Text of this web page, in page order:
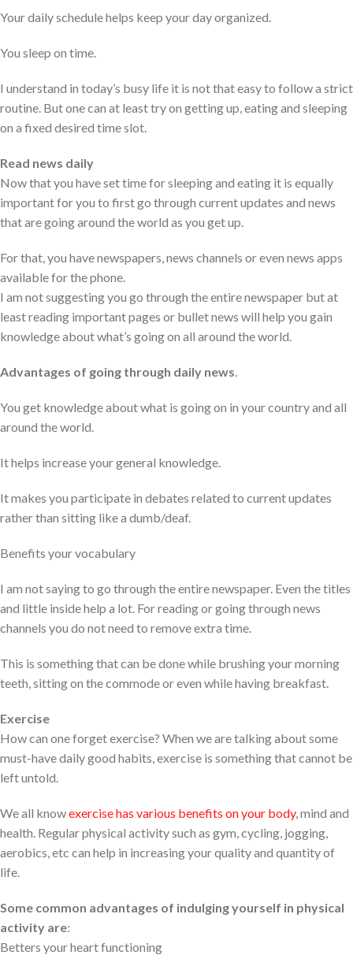
Your daily schedule helps keep your day organized.
You sleep on time.
I understand in today’s busy life it is not that easy to follow a strict
routine. But one can at least try on getting up, eating and sleeping
on a fixed desired time slot.
Read news daily
Now that you have set time for sleeping and eating it is equally
important for you to first go through current updates and news
that are going around the world as you get up.
For that, you have newspapers, news channels or even news apps
available for the phone.
I am not suggesting you go through the entire newspaper but at
least reading important pages or bullet news will help you gain
knowledge about what’s going on all around the world.
Advantages of going through daily news
You get knowledge about what is going on in your country and all
around the world.
It helps increase your general knowledge.
It makes you participate in debates related to current updates
rather than sitting like a dumb/deaf.
Benefits your vocabulary
I am not saying to go through the entire newspaper. Even the titles
and little inside help a lot. For reading or going through news
channels you do not need to remove extra time.
This is something that can be done while brushing your morning
teeth, sitting on the commode or even while having breakfast.
Exercise
How can one forget exercise? When we are talking about some
must-have daily good habits, exercise is something that cannot be
left untold.
We all knowexercise has various benefits on your body, mind and
health. Regular physical activity such as gym, cycling, jogging,
aerobics, etc can help in increasing your quality and quantity of
life.
Some common advantages of indulging yourself in physical
activity are:
Betters your heart functioning